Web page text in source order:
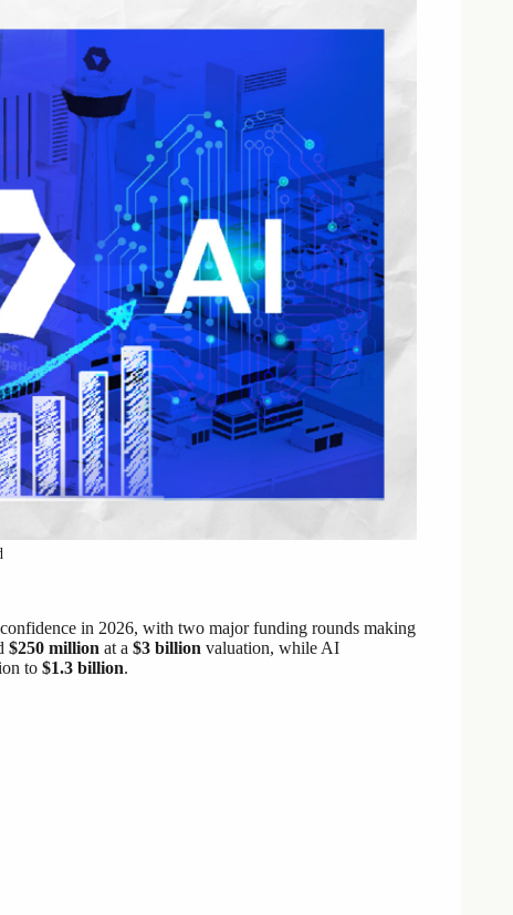
in 2026, with two major funding rounds making
$250 million at a $3 billion valuation, while AI
to $1.3 billion.